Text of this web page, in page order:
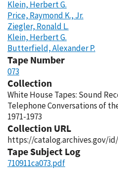
Klein, Herbert G.
Price, Raymond K., Jr.
Ziegler, Ronald L.
Klein, Herbert G.
Butterfield, Alexander P.
Tape Number
073
Collection
White House Tapes: Sound
Telephone Conversations of
1971-1973
Collection URL
https://catalog.archives.gov/id/
Tape Subject Log
710911ca073.pdf